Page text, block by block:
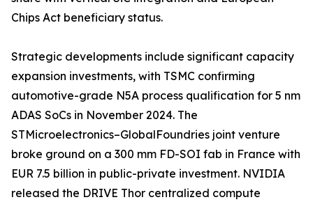
Chips Act beneficiary status.
Strategic developments include significant capacity
expansion investments, with TSMC confirming
automotive-grade N5A process qualification for 5 nm
ADAS SoCs in November 2024. The
STMicroelectronics–GlobalFoundries joint venture
broke ground on a 300 mm FD-SOI fab in France with
EUR 7.5 billion in public-private investment. NVIDIA
released the DRIVE Thor centralized compute